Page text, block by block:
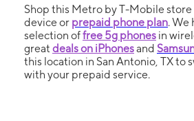
Shop this Metro by T-Mobile
device or prepaid phone plan. We
selection offree 5g phones in
great deals on iPhonesand
this location in San Antonio, TX to
with your prepaid service.